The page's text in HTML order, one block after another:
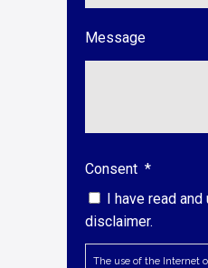
Message
Consent *
I have read
disclaimer.
The use of the Internet